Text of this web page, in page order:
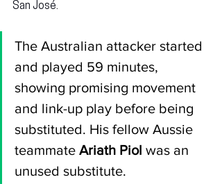
San José.
The Australian attacker started
and played 59 minutes,
showing promising movement
and link-up play before being
substituted. His fellow Aussie
teammate Ariath Piol was an
unused substitute.